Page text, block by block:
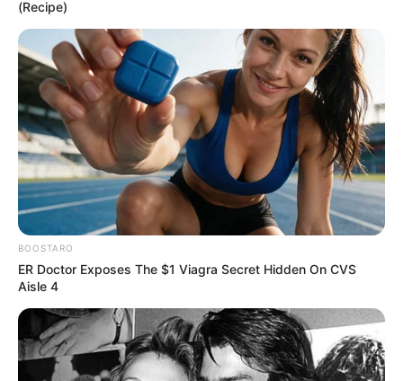
Are you going to see it?!
pic.twitter.com/Cc2xCyY3St
— Geekly Goods (@GeeklyGoods)
2020
źródło: Comicbookmovie.com / zdj. DC Comics
(Recipe)
BOOSTARO
ER Doctor Exposes The $1 Viagra Secret Hidden On CVS
Aisle 4